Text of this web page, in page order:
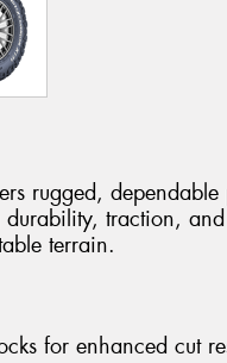
rugged,
traction,
terrain.
for enhanced cut